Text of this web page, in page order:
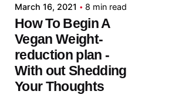
March 16, 2021 8 min read
How To Begin A
Vegan Weight-
reduction plan -
With out Shedding
Your Thoughts